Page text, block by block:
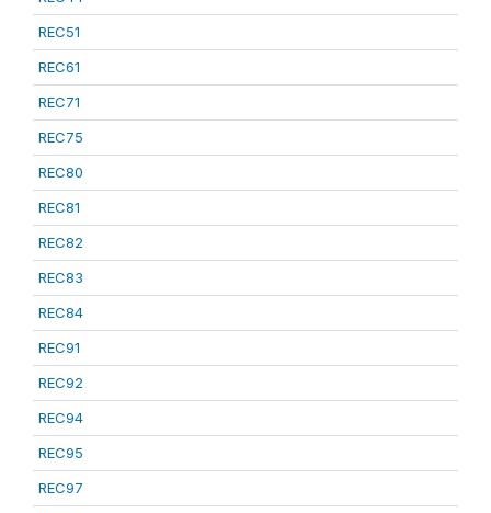
REC51
REC61
REC71
REC75
REC80
REC81
REC82
REC83
REC84
REC91
REC92
REC94
REC95
REC97